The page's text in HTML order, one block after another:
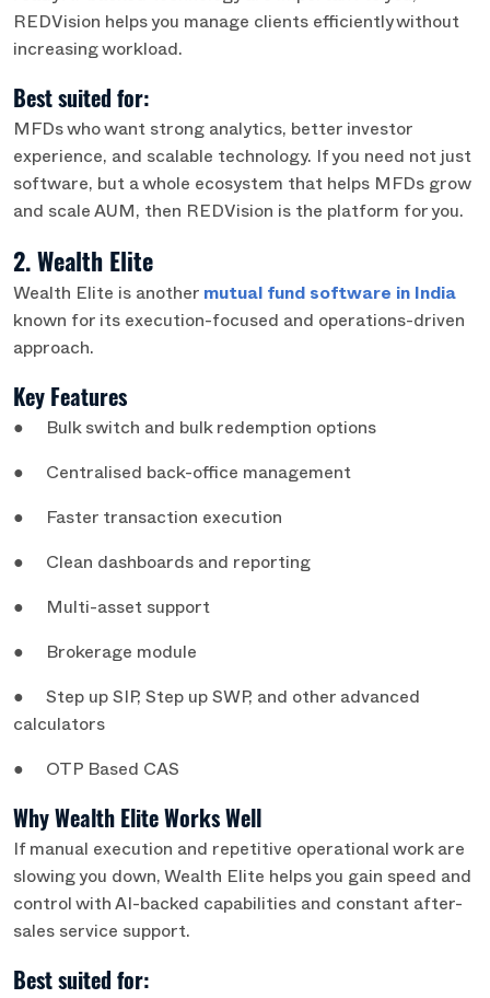
REDVision helps you manage clients efficiently without
increasing workload.
Best suited for:
MFDs who want strong analytics, better investor
experience, and scalable technology. If you need not just
software, but a whole ecosystem that helps MFDs grow
and scale AUM, then REDVision is the platform for you.
2. Wealth Elite
Wealth Elite is another mutual fund software in India
known for its execution-focused and operations-driven
approach.
Key Features
● Bulk switch and bulk redemption options
● Centralised back-office management
● Faster transaction execution
● Clean dashboards and reporting
● Multi-asset support
● Brokerage module
● Step up SIP, Step up SWP, and other advanced
calculators
● OTP Based CAS
Why Wealth Elite Works Well
If manual execution and repetitive operational work are
slowing you down, Wealth Elite helps you gain speed and
control with AI-backed capabilities and constant after-
sales service support.
Best suited for: